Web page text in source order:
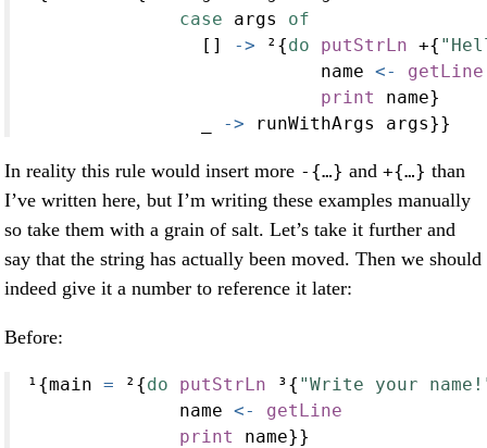
case args of
                []
-> ²{do putStrLn +{
                           name
<-
getLine
print
name}
-> runWithArgs args}}
In reality this rule would insert more -{…} and +{…} than
I’ve written here, but I’m writing these examples manually
so take them with a grain of salt. Let’s take it further and
say that the string has actually been moved. Then we should
indeed give it a number to reference it later:
Before:
¹{main = ²{do putStrLn ³{ "Write your
              name
<-
getLine
print
name}}